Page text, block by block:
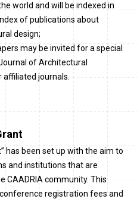
world and will be indexed in
of publications about
design;
may be invited for a special
of Architectural
journals.
has been set up with the aim to
and institutions that are
CAADRIA community. This
registration fees and